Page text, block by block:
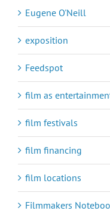
Eugene O'Neill
exposition
Feedspot
film as
film festivals
film financing
film locations
Filmmakers